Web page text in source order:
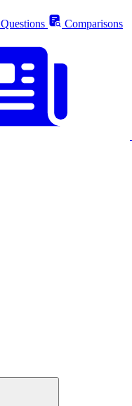
Questions Comparisons